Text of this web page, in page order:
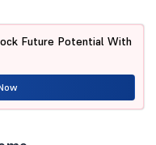
Future Potential With